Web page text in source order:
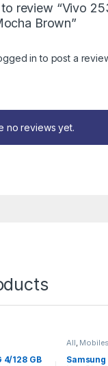
review “Vivo
Brown”
in to post a
no reviews yet.
4/128 GB
All Mobiles
Samsung